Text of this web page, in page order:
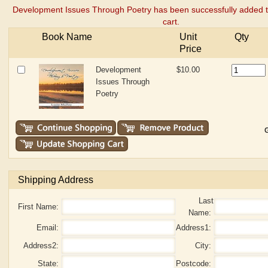
Development Issues Through Poetry has been successfully added
cart.
Book Name
Unit
Price
Qty
Development
Issues Through
Poetry
$10.00
Shipping Address
First Name:
Last
Name:
Email:
Address1:
Address2:
City:
State:
Postcode: